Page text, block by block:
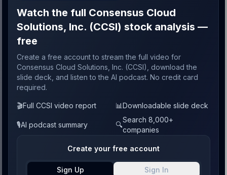
Watch the full Consensus Cloud
Solutions, Inc. (CCSI) stock analysis —
free
Create a free account to stream the full video for
Consensus Cloud Solutions, Inc. (CCSI), download the
slide deck, and listen to the AI podcast. No credit card
required.
🎬Full CCSI video report 📊Downloadable slide deck
🎙️AI podcast summary 🔍
Search 8,000+
companies
Create your free account
Sign Up Sign In